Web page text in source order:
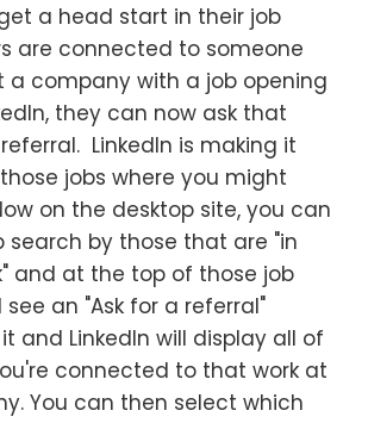
a head start in their job
are connected to someone
a company with a job opening
they can now ask that
LinkedIn is making it
jobs where you might
on the desktop site, you can
search by those that are "in
and at the top of those job
see an "Ask for a referral"
and LinkedIn will display all of
connected to that work at
You can then select which